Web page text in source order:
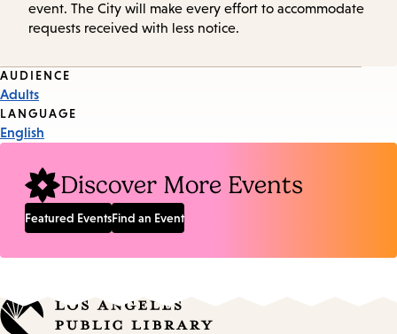
event. The City will make every effort to accommodate
requests received with less notice.
Event
Tags
AUDIENCE
Adults
LANGUAGE
English
Discover More Events
Featured EventsFind an Event